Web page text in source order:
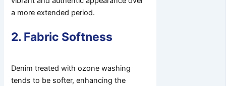
a more extended period.
2. Fabric Softness
Denim treated with ozone washing
tends to be softer, enhancing the